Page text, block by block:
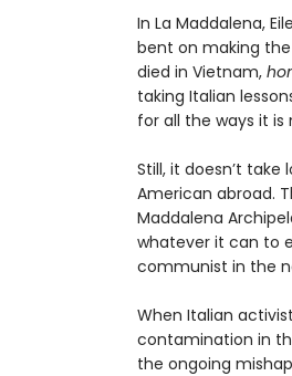
In La Maddalena,
bent on making
died in Vietnam,
taking Italian
for all the ways it
Still, it doesn’t
American abroad.
Maddalena
whatever it can to
communist in the
When Italian
contamination in
the ongoing